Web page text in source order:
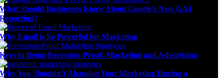
What Should Businesses Know About Google’s New GA4
Reporting?
Why Email is So Powerful for Marketing
Keys to Being Recession-Proof: Marketing and Advertising
Why You Shouldn’t Abandon Your Marketing During a